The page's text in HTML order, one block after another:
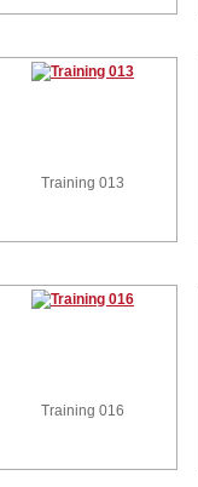
Training 013
Training 016